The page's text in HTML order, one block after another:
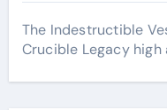
The Indestructible
Crucible Legacy high